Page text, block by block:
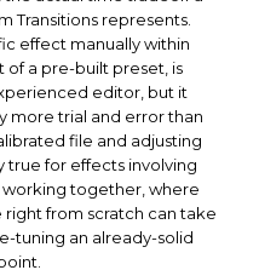
Transitions represents.
effect manually within
of a pre-built preset, is
editor, but it
more trial and error than
file and adjusting
true for effects involving
together, where
from scratch can take
tuning an already-solid